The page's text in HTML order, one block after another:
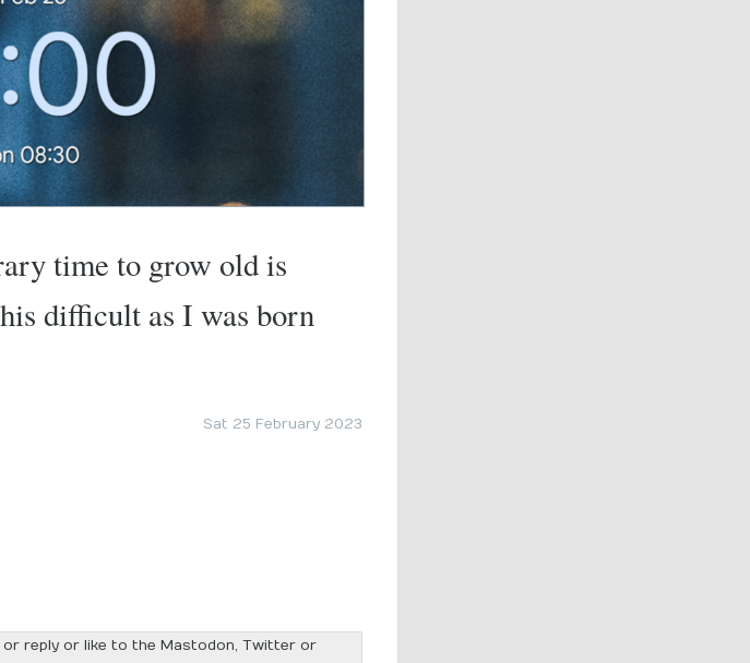
time to grow old is
difficult as I was born
Sat 25 February 2023
or reply or like to the Mastodon, Twitter or